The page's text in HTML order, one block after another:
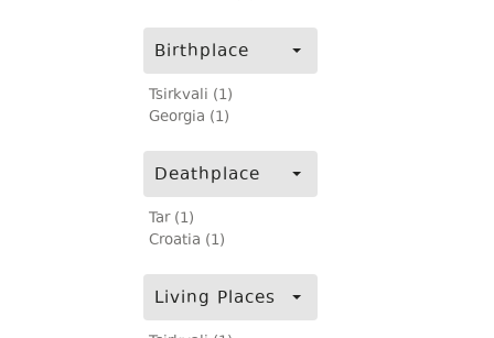
Birthplace
Tsirkvali (1)
Georgia (1)
Deathplace
Tar (1)
Croatia (1)
Living Places